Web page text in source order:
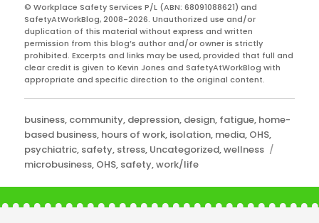
© Workplace Safety Services P/L (ABN: 68091088621) and
SafetyAtWorkBlog, 2008-2026. Unauthorized use and/or
duplication of this material without express and written
permission from this blog’s author and/or owner is strictly
prohibited. Excerpts and links may be used, provided that full and
clear credit is given to Kevin Jones and SafetyAtWorkBlog with
appropriate and specific direction to the original content.
Categories
business, community, depression, design, fatigue, home-
based business, hours of work, isolation, media, OHS,
psychiatric, safety, stress, Uncategorized,wellness
microbusiness, OHS, safety,work/life